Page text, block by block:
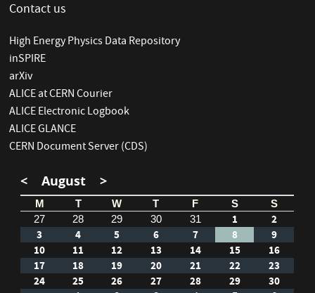
Contact us
High Energy Physics Data Repository
inSPIRE
arXiv
ALICE at CERN Courier
ALICE Electronic Logbook
ALICE GLANCE
CERN Document Server (CDS)
< August >
M T W T F S
S
27
28 29 30 31 1
2
3
4 5 6 7 8
9
10
11 12 13 14 15
16
17
18 19 20 21 22
23
24
25 26 27 28 29
30